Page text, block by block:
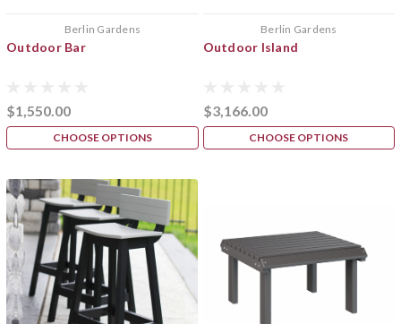
Berlin Gardens
Outdoor Bar
$1,550.00
CHOOSE OPTIONS
Berlin Gardens
Outdoor Island
$3,166.00
CHOOSE OPTIONS